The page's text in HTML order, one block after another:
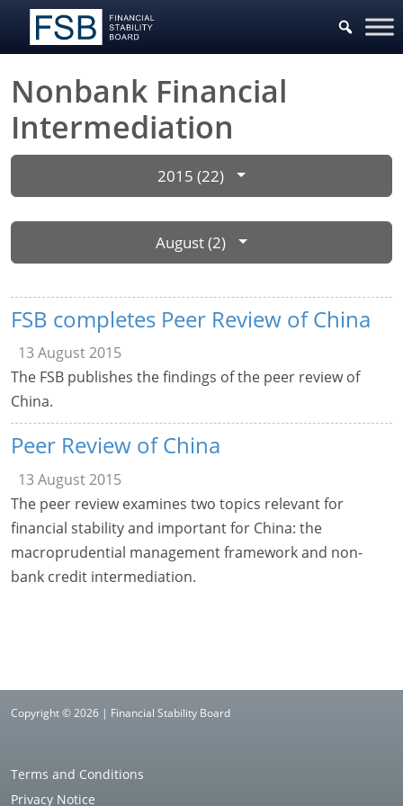
Nonbank Financial
Intermediation
2015 (22)
August (2)
FSB completes Peer Review of China
13 August 2015
The FSB publishes the findings of the peer review of
China.
Peer Review of China
13 August 2015
The peer review examines two topics relevant for
financial stability and important for China: the
macroprudential management framework and non-
bank credit intermediation.
Copyright © 2026 | Financial Stability Board
Terms and Conditions
Privacy Notice